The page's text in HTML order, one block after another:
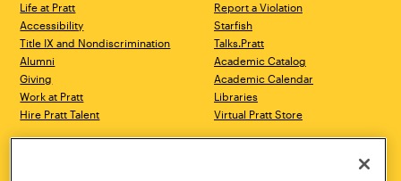
Life at Pratt
Accessibility
Title IX and Nondiscrimination
Alumni
Giving
Work at Pratt
Hire Pratt Talent
Report a Violation
Starfish
Talks.Pratt
Academic Catalog
Academic Calendar
Libraries
Virtual Pratt Store